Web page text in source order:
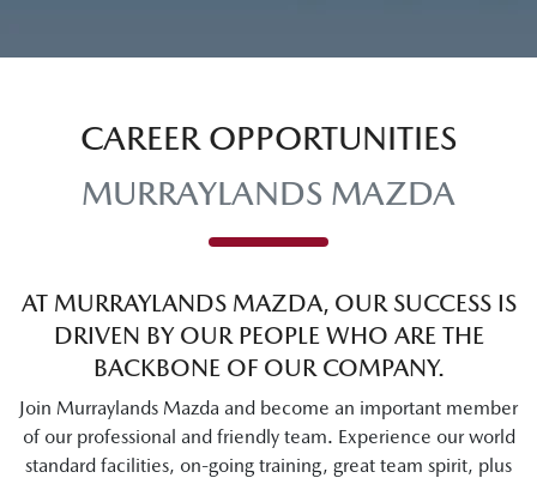
CAREER OPPORTUNITIES
MURRAYLANDS MAZDA
AT MURRAYLANDS MAZDA, OUR SUCCESS IS
DRIVEN BY OUR PEOPLE WHO ARE THE
BACKBONE OF OUR COMPANY.
Join Murraylands Mazda and become an important member
of our professional and friendly team. Experience our world
standard facilities, on-going training, great team spirit, plus